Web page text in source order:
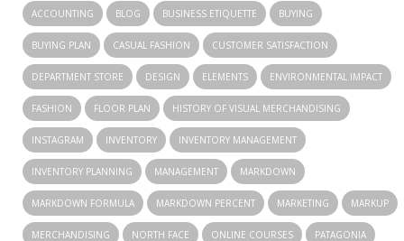
ACCOUNTING BLOG BUSINESS ETIQUETTE BUYING
BUYING PLAN CASUAL FASHION CUSTOMER SATISFACTION
DEPARTMENT STORE DESIGN ELEMENTS ENVIRONMENTAL IMPACT
FASHION FLOOR PLAN HISTORY OF VISUAL MERCHANDISING
INSTAGRAM INVENTORY INVENTORY MANAGEMENT
INVENTORY PLANNING MANAGEMENT MARKDOWN
MARKDOWN FORMULA MARKDOWN PERCENT MARKETING MARKUP
MERCHANDISING NORTH FACE ONLINE COURSES PATAGONIA